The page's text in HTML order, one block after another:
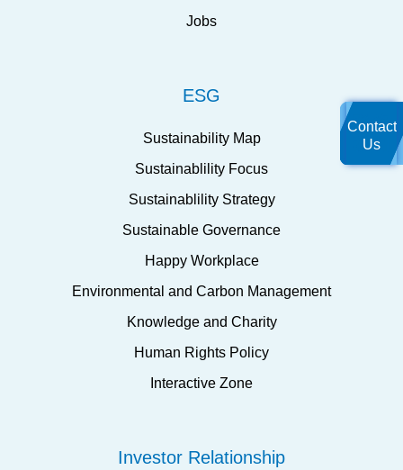
Jobs
ESG
Sustainability Map
Sustainablility Focus
Sustainablility Strategy
Sustainable Governance
Happy Workplace
Environmental and Carbon Management
Knowledge and Charity
Human Rights Policy
Interactive Zone
Investor Relationship
Contact
Us